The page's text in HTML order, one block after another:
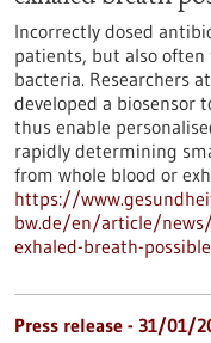
Incorrectly dosed
patients, but also
bacteria. Researchers
developed a biosensor
thus enable
rapidly determining
from whole blood or
https://
bw.de/en/article/
exhaled-breath-possible
Press release - 31/01/